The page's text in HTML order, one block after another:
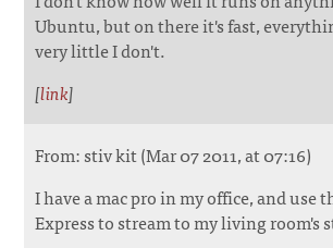
Ubuntu, but on there it's fast,
very little I don't.
[link]
From: stiv kit (Mar 07 2011, at 07:16)
I have a mac pro in my office, and use
Express to stream to my living room's